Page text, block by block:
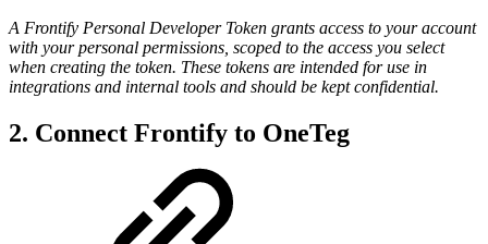
A Frontify Personal Developer Token grants access to your account
with your personal permissions, scoped to the access you select
when creating the token. These tokens are intended for use in
integrations and internal tools and should be kept confidential.
2. Connect Frontify to OneTeg